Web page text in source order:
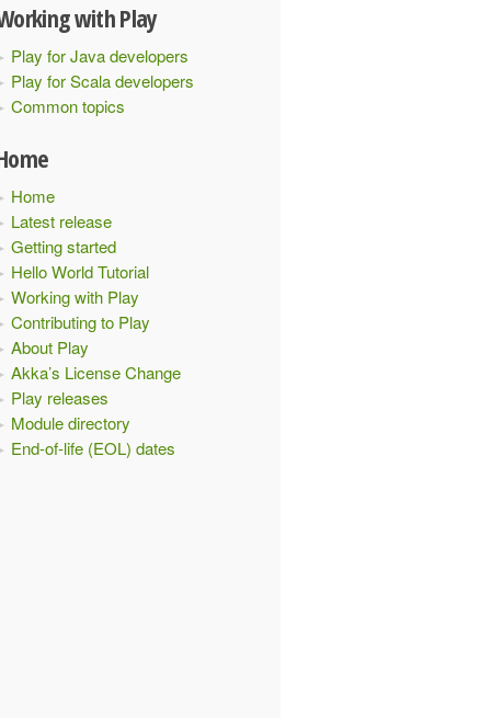
with Play
Play for Java developers
Play for Scala developers
Common topics
Home
Latest release
Getting started
Hello World Tutorial
Working with Play
Contributing to Play
About Play
Akka’s License Change
Play releases
Module directory
End-of-life (EOL) dates